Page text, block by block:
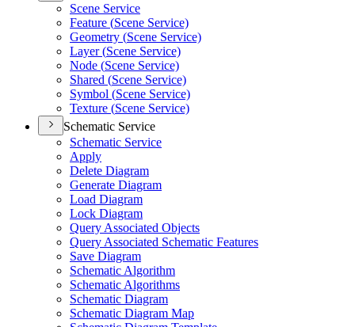
Scene Service
Feature (Scene Service)
Geometry (Scene Service)
Layer (Scene Service)
Node (Scene Service)
Shared (Scene Service)
Symbol (Scene Service)
Texture (Scene Service)
Schematic Service
Schematic Service
Apply
Delete Diagram
Generate Diagram
Load Diagram
Lock Diagram
Query Associated Objects
Query Associated Schematic Features
Save Diagram
Schematic Algorithm
Schematic Algorithms
Schematic Diagram
Schematic Diagram Map